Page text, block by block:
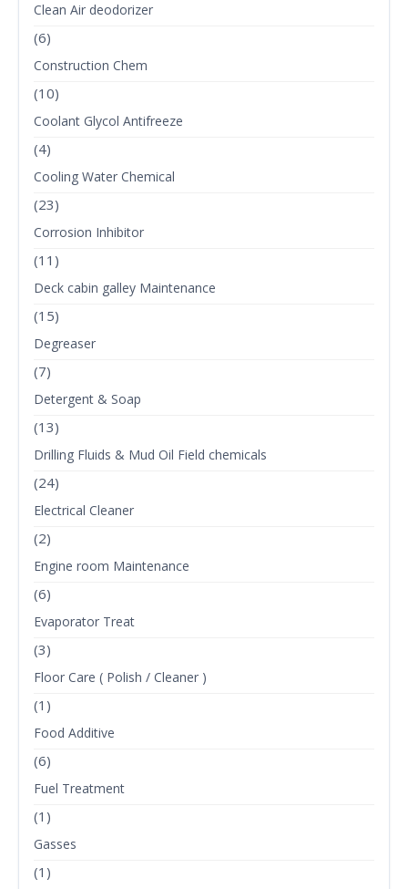
Clean Air deodorizer
(6)
Construction Chem
(10)
Coolant Glycol Antifreeze
(4)
Cooling Water Chemical
(23)
Corrosion Inhibitor
(11)
Deck cabin galley Maintenance
(15)
Degreaser
(7)
Detergent & Soap
(13)
Drilling Fluids & Mud Oil Field chemicals
(24)
Electrical Cleaner
(2)
Engine room Maintenance
(6)
Evaporator Treat
(3)
Floor Care ( Polish / Cleaner )
(1)
Food Additive
(6)
Fuel Treatment
(1)
Gasses
(1)